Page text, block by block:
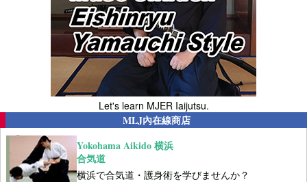
Let's learn MJER Iaijutsu.
MLJ內在線商店
Yokohama Aikido 横浜
合気道
横浜で合気道・護身術を学びませんか？